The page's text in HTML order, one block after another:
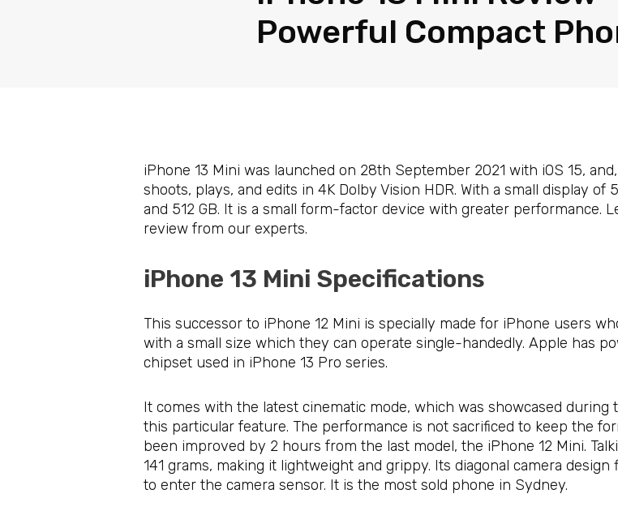
Powerful Compact
iPhone 13 Mini was launched on 28th September 2021 with iOS 15,
shoots, plays, and edits in 4K Dolby Vision HDR. With a small display of
and 512 GB. It is a small form-factor device with greater performance.
review from our experts.
iPhone 13 Mini Specifications
This successor to iPhone 12 Mini is specially made for iPhone users
with a small size which they can operate single-handedly. Apple has
chipset used in iPhone 13 Pro series.
It comes with the latest cinematic mode, which was showcased
this particular feature. The performance is not sacrificed to keep the
been improved by 2 hours from the last model, the iPhone 12 Mini.
141 grams, making it lightweight and grippy. Its diagonal camera
to enter the camera sensor. It is the most sold phone in Sydney.